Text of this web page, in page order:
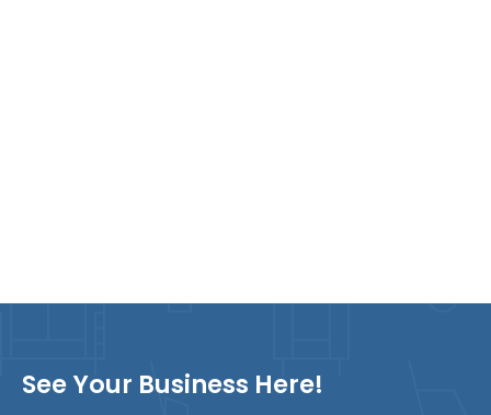
See Your Business Here!